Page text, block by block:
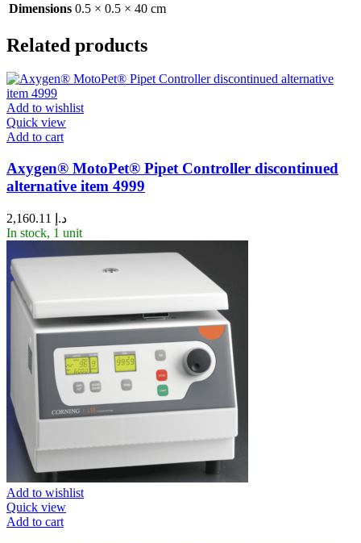
Dimensions 0.5 × 0.5 × 40 cm
Related products
Add to wishlist
Quick view
Add to cart
Axygen® MotoPet® Pipet Controller discontinued
alternative item 4999
د.إ
In stock, 1 unit
Add to wishlist
Quick view
Add to cart